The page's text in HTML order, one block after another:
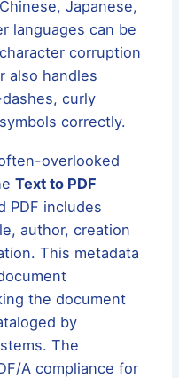
Japanese,
languages can be
corruption
also handles
curly
correctly.
overlooked
Text to PDF
PDF includes
author, creation
This metadata
the document
by
The
A compliance for